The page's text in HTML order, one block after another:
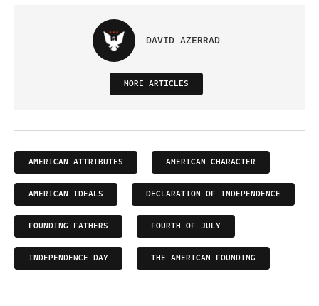
DAVID AZERRAD
MORE ARTICLES
AMERICAN ATTRIBUTES AMERICAN CHARACTER
AMERICAN IDEALS DECLARATION OF INDEPENDENCE
FOUNDING FATHERS FOURTH OF JULY
INDEPENDENCE DAY THE AMERICAN FOUNDING